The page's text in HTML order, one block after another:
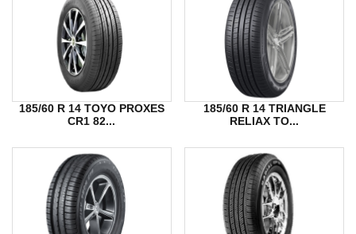
185/60 R 14 TOYO PROXES
CR1 82...
185/60 R 14 TRIANGLE
RELIAX TO...